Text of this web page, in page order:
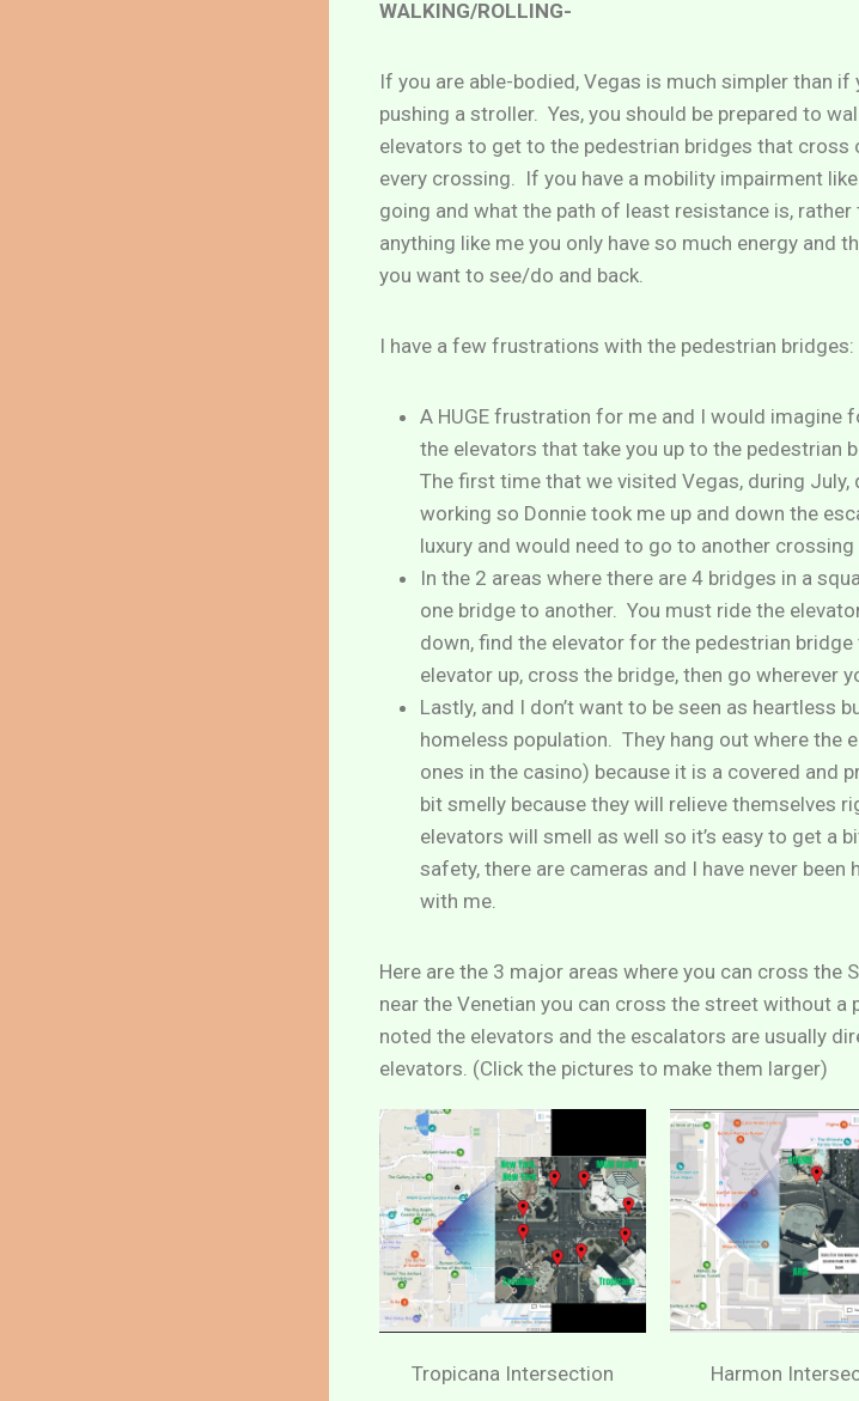
WALKING/ROLLING-
If you are able-bodied, Vegas is much simpler than
pushing a stroller. Yes, you should be prepared to
elevators to get to the pedestrian bridges that cross
every crossing. If you have a mobility impairment
going and what the path of least resistance is,
anything like me you only have so much energy and
you want to see/do and back.
I have a few frustrations with the pedestrian bridges:
A HUGE frustration for me and I would
the elevators that take you up to the pedestrian
The first time that we visited Vegas, during
working so Donnie took me up and down the
luxury and would need to go to another
In the 2 areas where there are 4 bridges in a
one bridge to another. You must ride the
down, find the elevator for the pedestrian
elevator up, cross the bridge, then go wherever
Lastly, and I don’t want to be seen as heartless
homeless population. They hang out where the
ones in the casino) because it is a covered and
bit smelly because they will relieve themselves
elevators will smell as well so it’s easy to get a
safety, there are cameras and I have never
with me.
Here are the 3 major areas where you can cross
near the Venetian you can cross the street without
noted the elevators and the escalators are usually
elevators. (Click the pictures to make them larger)
Tropicana Intersection Harmon